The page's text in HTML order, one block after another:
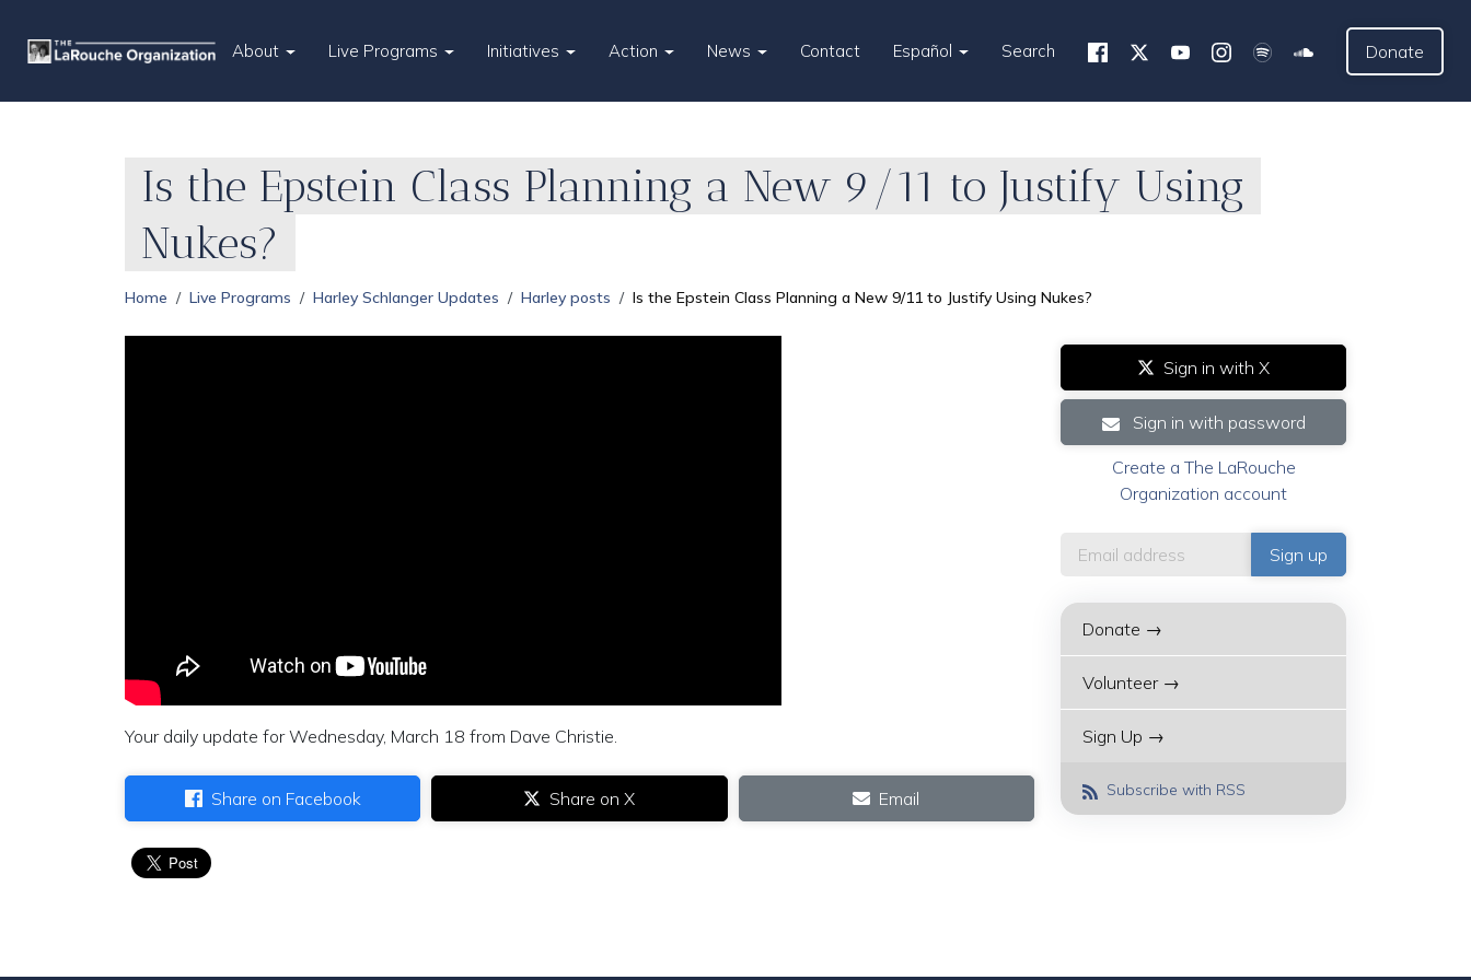
About Live Programs Initiatives Action News Contact Español Search Donate
Is the Epstein Class Planning a New 9/11 to Justify Using
Nukes?
Home Live Programs Harley Schlanger Updates Harley posts Is the Epstein Class Planning a New 9/11 to Justify Using Nukes?
Your daily update for Wednesday, March 18 from Dave Christie.
Share on Facebook Share on X Email
Sign in with X
Sign in with password
Create a The LaRouche
Organization account
Donate →
Volunteer →
Sign Up →
Subscribe with RSS